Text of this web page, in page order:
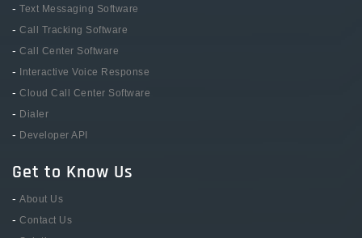
- Text Messaging Software
- Call Tracking Software
- Call Center Software
- Interactive Voice Response
- Cloud Call Center Software
- Dialer
- Developer API
Get to Know Us
- About Us
- Contact Us